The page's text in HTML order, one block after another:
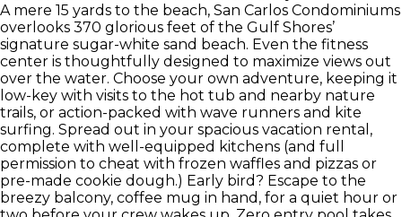
A mere 15 yards to the beach, San Carlos Condominiums
overlooks 370 glorious feet of the Gulf Shores’
signature sugar-white sand beach. Even the fitness
center is thoughtfully designed to maximize views out
over the water. Choose your own adventure, keeping it
low-key with visits to the hot tub and nearby nature
trails, or action-packed with wave runners and kite
surfing. Spread out in your spacious vacation rental,
complete with well-equipped kitchens (and full
permission to cheat with frozen waffles and pizzas or
pre-made cookie dough.) Early bird? Escape to the
breezy balcony, coffee mug in hand, for a quiet hour or